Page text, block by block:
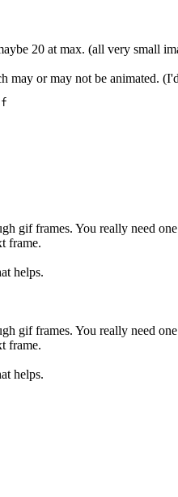
20 at max. (all very small
or may not be animated.
gif frames. You really need
frame.
helps.
gif frames. You really need
frame.
helps.